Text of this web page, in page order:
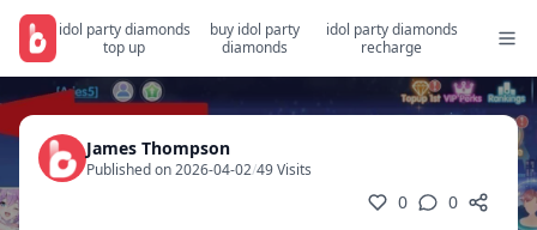
idol party diamonds
top up
buy idol party
diamonds
idol party diamonds
recharge
James Thompson
Published on 2026-04-02/49 Visits
0 0